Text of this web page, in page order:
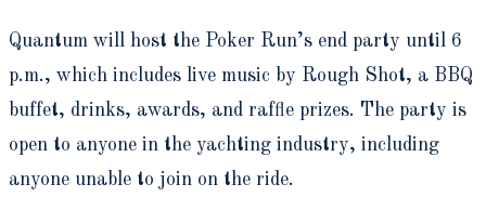
Quantum will host the Poker Run’s end party until 6
p.m., which includes live music by Rough Shot, a BBQ
buffet, drinks, awards, and raffle prizes. The party is
open to anyone in the yachting industry, including
anyone unable to join on the ride.